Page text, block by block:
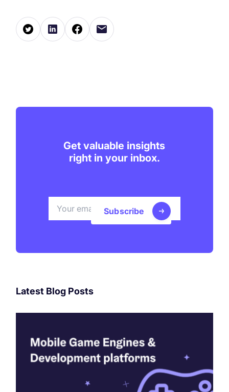
Get valuable insights
right in your inbox.
Subscribe
Latest Blog Posts